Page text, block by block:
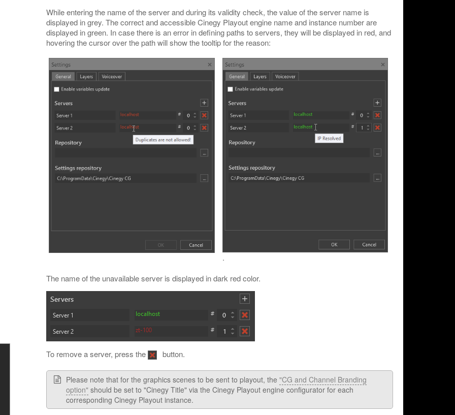
While entering the name of the server and during its validity check, the value of the server name is
displayed in grey. The correct and accessible Cinegy Playout engine name and instance number are
displayed in green. In case there is an error in defining paths to servers, they will be displayed in red, and
hovering the cursor over the path will show the tooltip for the reason:
.
The name of the unavailable server is displayed in dark red color.
To remove a server, press the button.
Please note that for the graphics scenes to be sent to playout, the "CG and Channel Branding
option"should be set to "Cinegy Title" via the Cinegy Playout engine configurator for each
corresponding Cinegy Playout instance.